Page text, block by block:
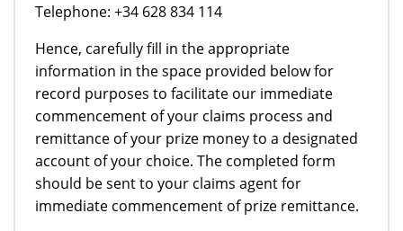
Telephone: +34 628 834 114
Hence, carefully fill in the appropriate
information in the space provided below for
record purposes to facilitate our immediate
commencement of your claims process and
remittance of your prize money to a designated
account of your choice. The completed form
should be sent to your claims agent for
immediate commencement of prize remittance.